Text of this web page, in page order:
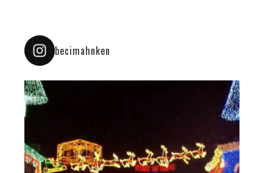
becimahnken